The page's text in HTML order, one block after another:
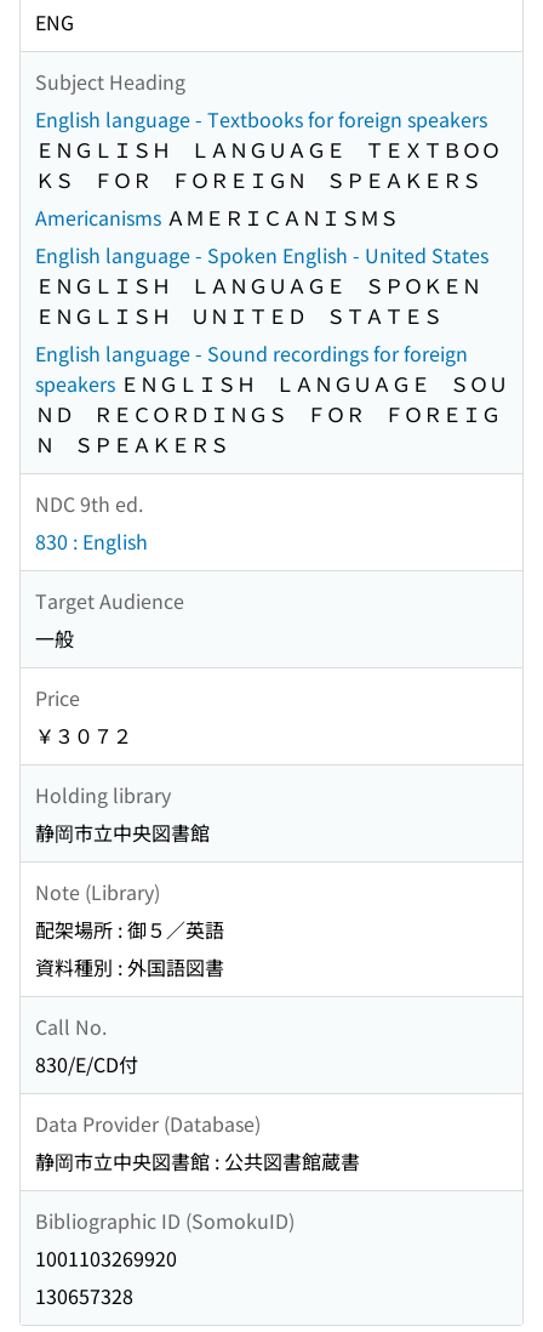
ENG
Subject Heading
English language - Textbooks for foreign speakers
ＥＮＧＬＩＳＨ ＬＡＮＧＵＡＧＥ ＴＥＸＴＢＯＯ
ＫＳ ＦＯＲ ＦＯＲＥＩＧＮ ＳＰＥＡＫＥＲＳ
Americanisms ＡＭＥＲＩＣＡＮＩＳＭＳ
English language - Spoken English - United States
ＥＮＧＬＩＳＨ ＬＡＮＧＵＡＧＥ ＳＰＯＫＥＮ
ＥＮＧＬＩＳＨ ＵＮＩＴＥＤ ＳＴＡＴＥＳ
English language - Sound recordings for foreign
speakers ＥＮＧＬＩＳＨ ＬＡＮＧＵＡＧＥ ＳＯＵ
ＮＤ ＲＥＣＯＲＤＩＮＧＳ ＦＯＲ ＦＯＲＥＩＧ
Ｎ ＳＰＥＡＫＥＲＳ
NDC 9th ed.
830 : English
Target Audience
一般
Price
￥３０７２
Holding library
静岡市立中央図書館
Note (Library)
配架場所 : 御５／英語
資料種別 : 外国語図書
Call No.
830/E/CD付
Data Provider (Database)
静岡市立中央図書館 : 公共図書館蔵書
Bibliographic ID (SomokuID)
1001103269920
130657328